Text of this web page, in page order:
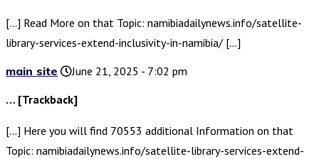
[…] Read More on that Topic: namibiadailynews.info/satellite-
library-services-extend-inclusivity-in-namibia/ […]
main site
June 21, 2025 - 7:02 pm
… [Trackback]
[…] Here you will find 70553 additional Information on that
Topic: namibiadailynews.info/satellite-library-services-extend-